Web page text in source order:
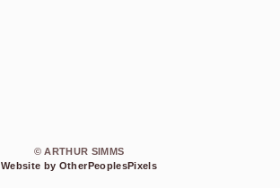
© ARTHUR SIMMS
Website by OtherPeoplesPixels